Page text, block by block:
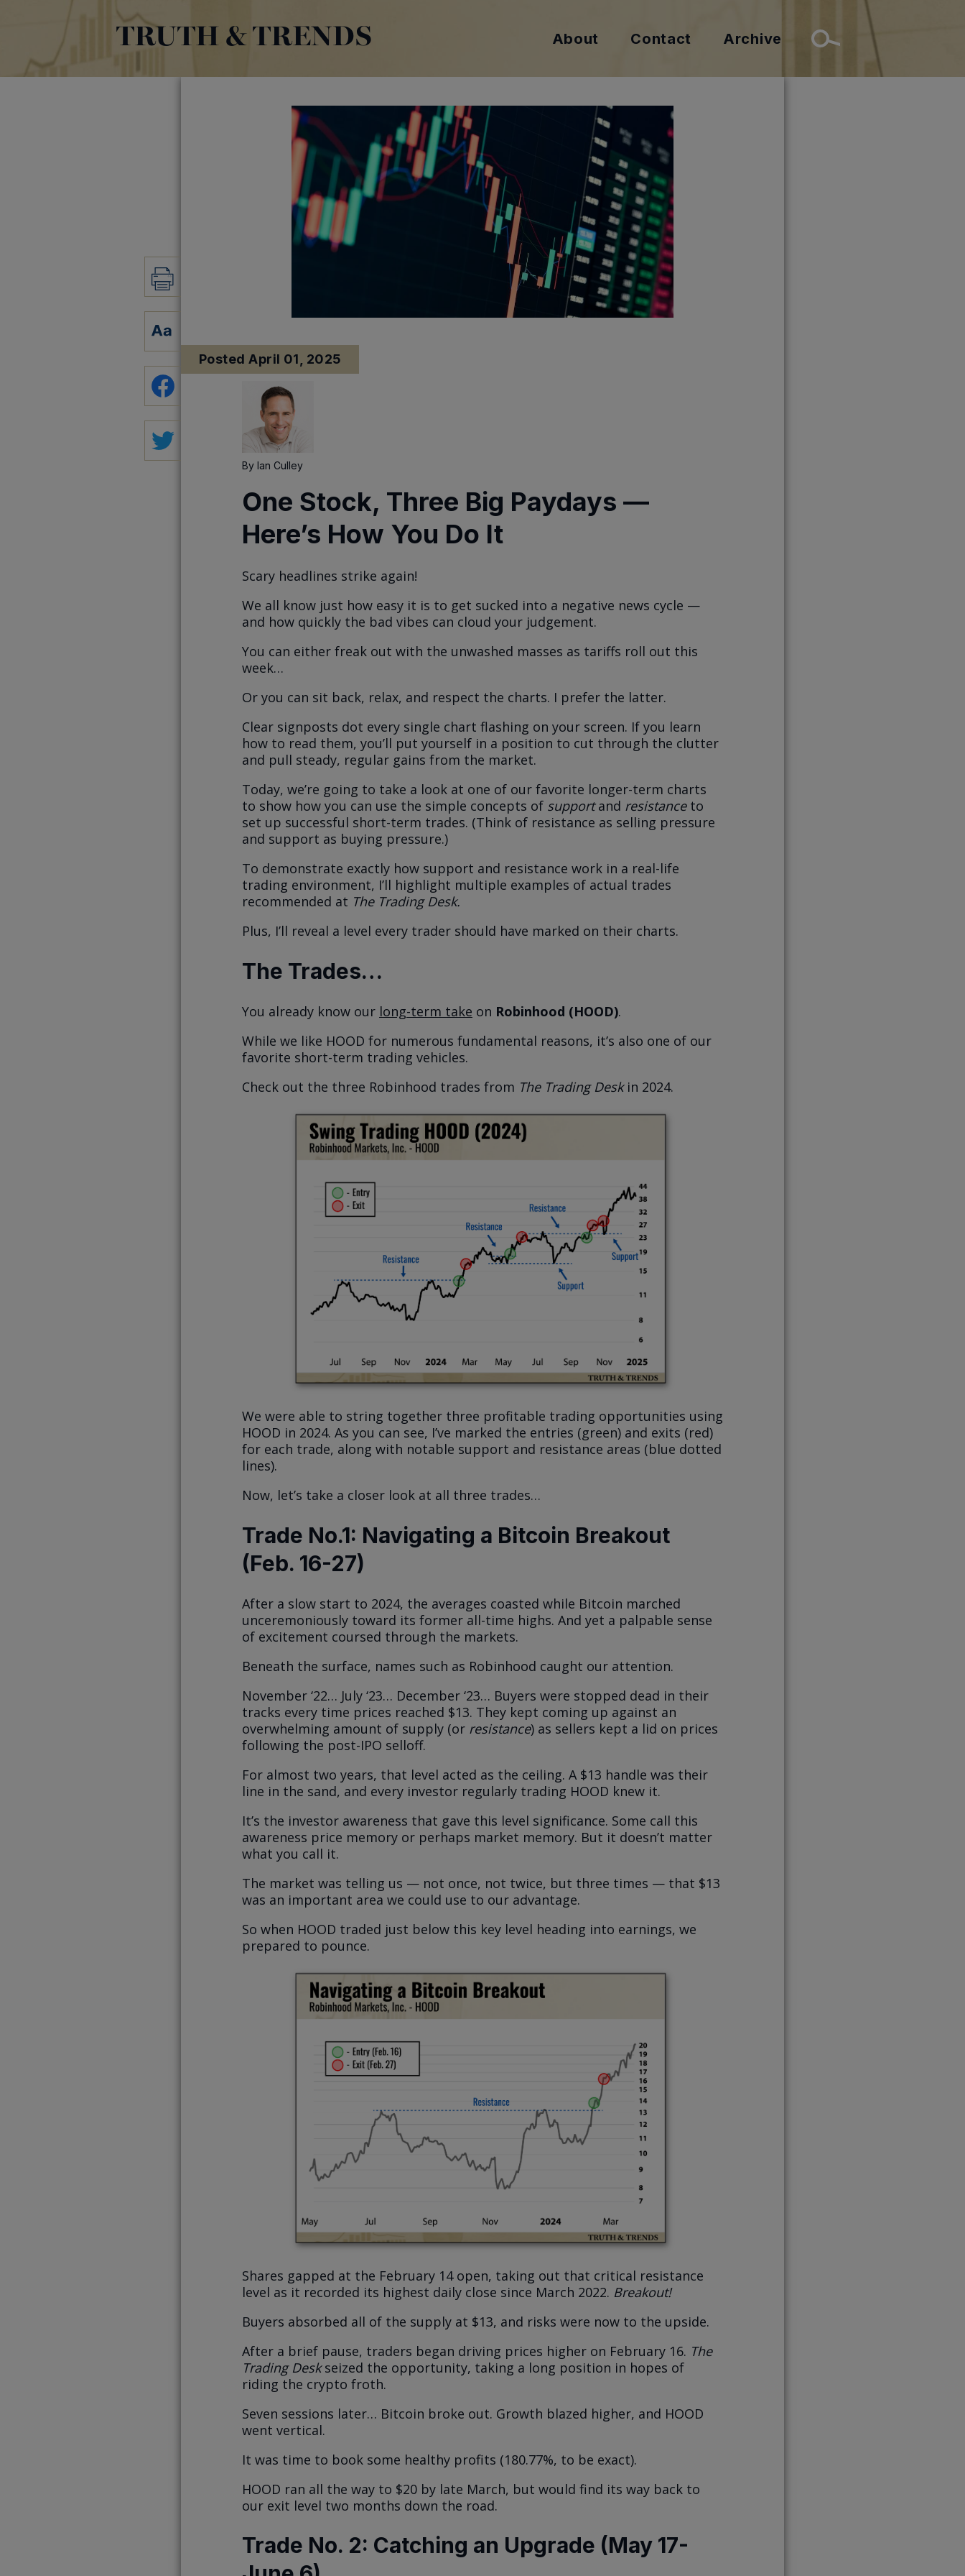
TRUTH & TRENDS About Contact Archive
PostedApril 01, 2025
By Ian Culley
One Stock, Three Big Paydays —
Here’s How You Do It
Scary headlines strike again!
We all know just how easy it is to get sucked into a negative news cycle —
and how quickly the bad vibes can cloud your judgement.
You can either freak out with the unwashed masses as tariffs roll out this
week…
Or you can sit back, relax, and respect the charts. I prefer the latter.
Clear signposts dot every single chart flashing on your screen. If you learn
how to read them, you’ll put yourself in a position to cut through the clutter
and pull steady, regular gains from the market.
Today, we’re going to take a look at one of our favorite longer-term charts
to show how you can use the simple concepts of supportand resistanceto
set up successful short-term trades. (Think of resistance as selling pressure
and support as buying pressure.)
To demonstrate exactly how support and resistance work in a real-life
trading environment, I’ll highlight multiple examples of actual trades
recommended at The Trading Desk.
Plus, I’ll reveal a level every trader should have marked on their charts.
The Trades…
You already know our long-term take on Robinhood (HOOD).
While we like HOOD for numerous fundamental reasons, it’s also one of our
favorite short-term trading vehicles.
Check out the three Robinhood trades from The Trading Desk in 2024.
We were able to string together three profitable trading opportunities using
HOOD in 2024. As you can see, I’ve marked the entries (green) and exits (red)
for each trade, along with notable support and resistance areas (blue dotted
lines).
Now, let’s take a closer look at all three trades…
Trade No.1: Navigating a Bitcoin Breakout
(Feb. 16-27)
After a slow start to 2024, the averages coasted while Bitcoin marched
unceremoniously toward its former all-time highs. And yet a palpable sense
of excitement coursed through the markets.
Beneath the surface, names such as Robinhood caught our attention.
November ‘22… July ‘23… December ‘23… Buyers were stopped dead in their
tracks every time prices reached $13. They kept coming up against an
overwhelming amount of supply (or resistance) as sellers kept a lid on prices
following the post-IPO selloff.
For almost two years, that level acted as the ceiling. A $13 handle was their
line in the sand, and every investor regularly trading HOOD knew it.
It’s the investor awareness that gave this level significance. Some call this
awareness price memory or perhaps market memory. But it doesn’t matter
what you call it.
The market was telling us — not once, not twice, but three times — that $13
was an important area we could use to our advantage.
So when HOOD traded just below this key level heading into earnings, we
prepared to pounce.
Shares gapped at the February 14 open, taking out that critical resistance
level as it recorded its highest daily close since March 2022. Breakout!
Buyers absorbed all of the supply at $13, and risks were now to the upside.
After a brief pause, traders began driving prices higher on February 16. The
Trading Deskseized the opportunity, taking a long position in hopes of
riding the crypto froth.
Seven sessions later… Bitcoin broke out. Growth blazed higher, and HOOD
went vertical.
It was time to book some healthy profits (180.77%, to be exact).
HOOD ran all the way to $20 by late March, but would find its way back to
our exit level two months down the road.
Trade No. 2: Catching an Upgrade (May 17-